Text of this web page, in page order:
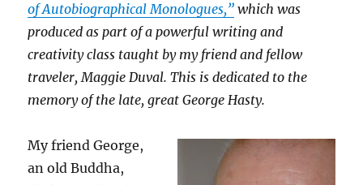
of Autobiographical Monologues,” which was
produced as part of a powerful writing and
creativity class taught by my friend and fellow
traveler, Maggie Duval. This is dedicated to the
memory of the late, great George Hasty.
My friend George,
an old Buddha,